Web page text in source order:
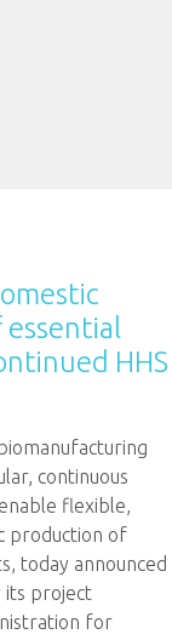
HHS
continuous
flexible,
production of
today announced
its project
for